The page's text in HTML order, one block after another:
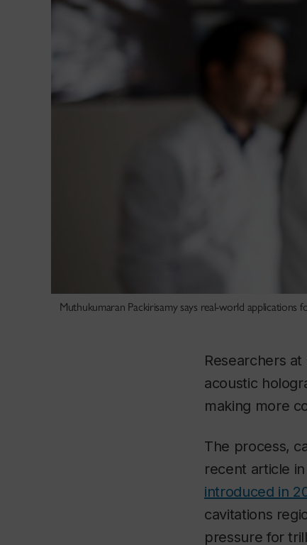
Muthukumaran Packirisamy says real-world
Researchers
acoustic
making more
The process,
recent article
introduced in
cavitations
pressure for